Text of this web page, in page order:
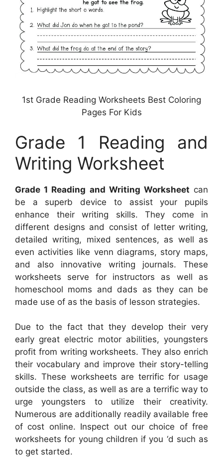
1st Grade Reading Worksheets Best Coloring
Pages For Kids
Grade 1 Reading and
Writing Worksheet
Grade 1 Reading and Writing Worksheet can
be a superb device to assist your pupils
enhance their writing skills. They come in
different designs and consist of letter writing,
detailed writing, mixed sentences, as well as
even activities like venn diagrams, story maps,
and also innovative writing journals. These
worksheets serve for instructors as well as
homeschool moms and dads as they can be
made use of as the basis of lesson strategies.
Due to the fact that they develop their very
early great electric motor abilities, youngsters
profit from writing worksheets. They also enrich
their vocabulary and improve their story-telling
skills. These worksheets are terrific for usage
outside the class, as well as are a terrific way to
urge youngsters to utilize their creativity.
Numerous are additionally readily available free
of cost online. Inspect out our choice of free
worksheets for young children if you ‘d such as
to get started.